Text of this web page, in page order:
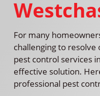
For many
challenging to
pest control services
effective solution.
professional pest